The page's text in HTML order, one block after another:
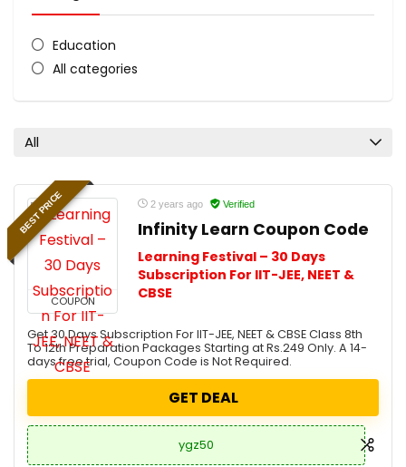
Education
All categories
All
BEST PRICE
COUPON
2 years ago Verified
Infinity Learn Coupon Code
Learning Festival – 30 Days
Subscription For IIT-JEE, NEET &
CBSE
Get 30 Days Subscription For IIT-JEE, NEET & CBSE Class 8th
To 12th Preparation Packages Starting at Rs.249 Only. A 14-
days free trial, Coupon Code is Not Required.
GET DEAL
ygz50